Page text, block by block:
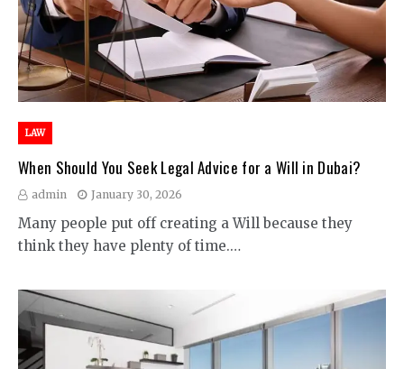
LAW
When Should You Seek Legal Advice for a Will in Dubai?
admin January 30, 2026
Many people put off creating a Will because they
think they have plenty of time.…